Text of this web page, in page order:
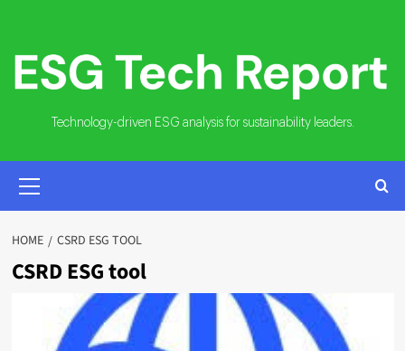
content
Technology-driven ESG analysis for sustainability leaders.
MENU
HOME CSRD ESG TOOL
CSRD ESG tool